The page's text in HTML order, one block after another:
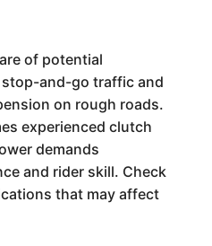
of potential
and-go traffic and
on rough roads.
experienced clutch
demands
and rider skill. Check
that may affect